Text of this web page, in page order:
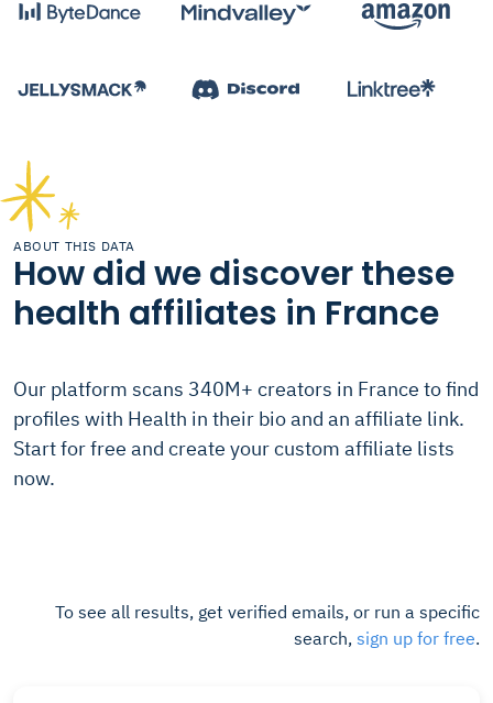
ABOUT THIS DATA
How did we discover these
health affiliates in France
Our platform scans 340M+ creators in France to find
profiles with Health in their bio and an affiliate link.
Start for free and create your custom affiliate lists
now.
To see all results, get verified emails, or run a specific
search, sign up for free.